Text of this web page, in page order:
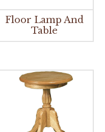
Floor Lamp And
Table